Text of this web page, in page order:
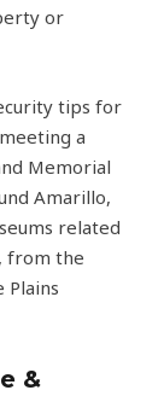
or
tips for
a
Memorial
Amarillo,
related
from the
Plains
&